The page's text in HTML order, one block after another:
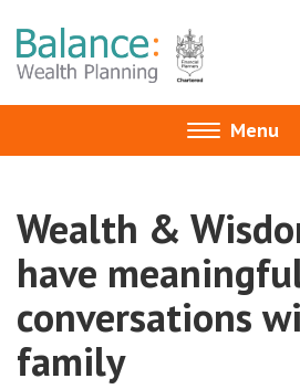
Menu
Wealth &
have
conversations
family